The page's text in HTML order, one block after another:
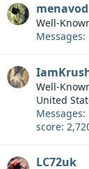
Well-
Messages
Well-
United
Messages
score
LC72uk